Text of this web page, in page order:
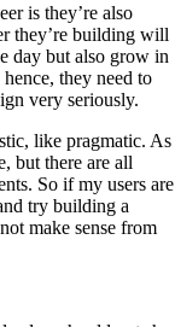
is they’re also
they’re building will
day but also grow in
they need to
very seriously.
like pragmatic. As
but there are all
So if my users are
try building a
make sense from